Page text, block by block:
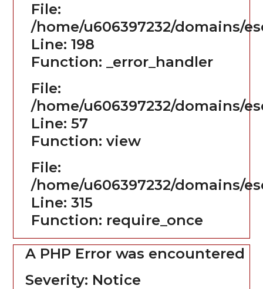
File:
/home/u606397232/domains/
Line: 198
Function: _error_handler
File:
/home/u606397232/domains/
Line: 57
Function: view
File:
/home/u606397232/domains/
Line: 315
Function: require_once
A PHP Error was encountered
Severity: Notice